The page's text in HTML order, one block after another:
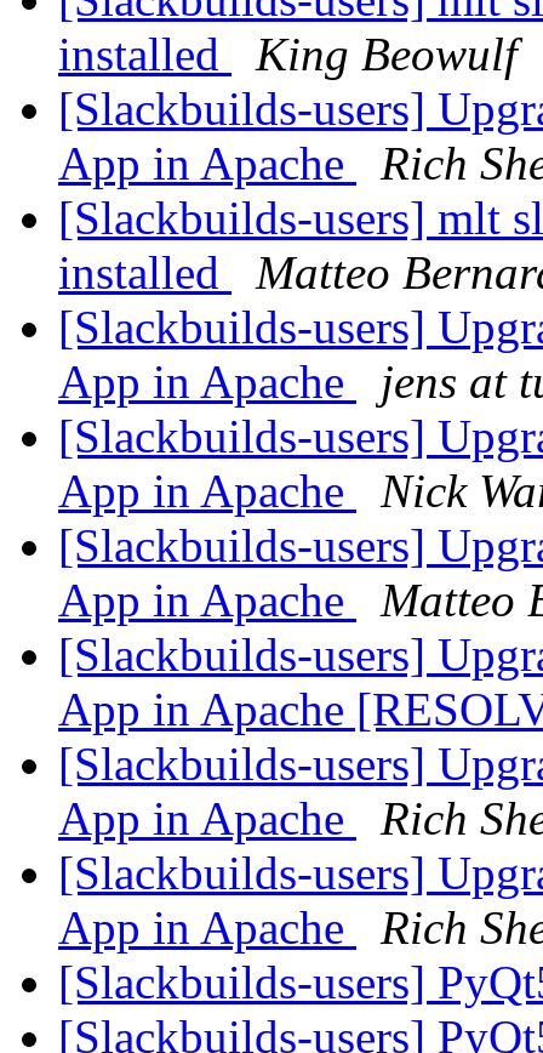
installed
King Beowulf
[Slackbuilds-users]
App in Apache
Rich
[Slackbuilds-users] mlt
installed
Matteo
[Slackbuilds-users]
App in Apache
jens at
[Slackbuilds-users]
App in Apache
Nick
[Slackbuilds-users]
App in Apache
Matteo
[Slackbuilds-users]
App in Apache
[Slackbuilds-users]
App in Apache
Rich
[Slackbuilds-users]
App in Apache
Rich
[Slackbuilds-users]
[Slackbuilds-users]